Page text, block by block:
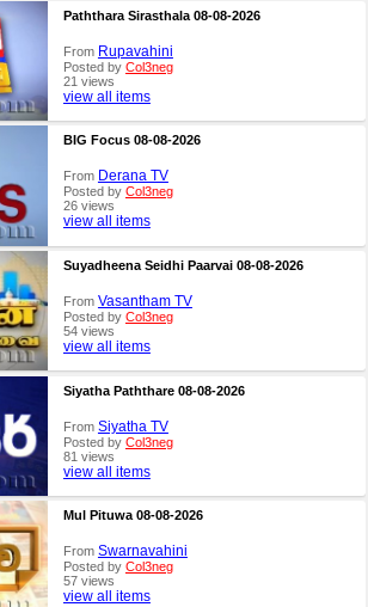
Paththara Sirasthala 08-08-2026
From Rupavahini
Posted by Col3neg
21 views
view all items
BIG Focus 08-08-2026
From Derana TV
Posted by Col3neg
26 views
view all items
Suyadheena Seidhi Paarvai 08-08-2026
From Vasantham TV
Posted by Col3neg
54 views
view all items
Siyatha Paththare 08-08-2026
From Siyatha TV
Posted by Col3neg
81 views
view all items
Mul Pituwa 08-08-2026
From Swarnavahini
Posted by Col3neg
57 views
view all items